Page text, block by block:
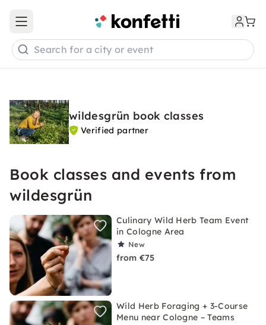
Open main menu
Search for a city or event
wildesgrün book classes
Verified partner
Book classes and events from
wildesgrün
Culinary Wild Herb Team Event
in Cologne Area
New
from €75
Wild Herb Foraging + 3-Course
Menu near Cologne – Teams